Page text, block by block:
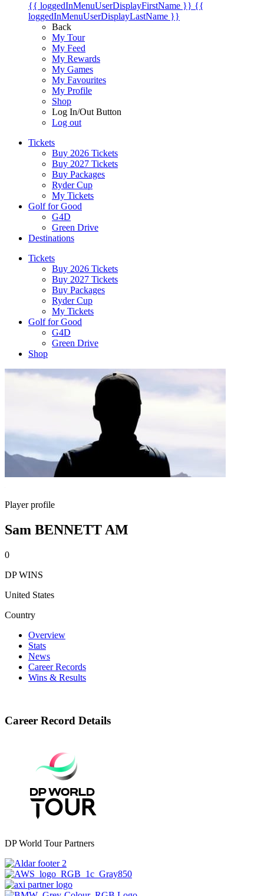
{{ loggedInMenuUserDisplayFirstName }} {{
loggedInMenuUserDisplayLastName }}
Back
My Tour
My Feed
My Rewards
My Games
My Favourites
My Profile
Shop
Log In/Out Button
Log out
Tickets
Buy 2026 Tickets
Buy 2027 Tickets
Buy Packages
Ryder Cup
My Tickets
Golf for Good
G4D
Green Drive
Destinations
Tickets
Buy 2026 Tickets
Buy 2027 Tickets
Buy Packages
Ryder Cup
My Tickets
Golf for Good
G4D
Green Drive
Shop
Player profile
Sam BENNETT AM
0
DP WINS
United States
Country
Overview
Stats
News
Career Records
Wins & Results
Career Record Details
DP World Tour Partners